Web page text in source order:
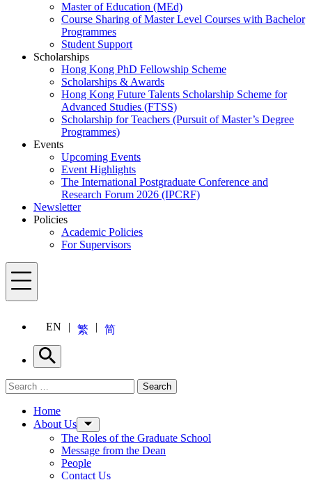
Master of Education (MEd)
Course Sharing of Master Level Courses with Bachelor
Programmes
Student Support
Scholarships
Hong Kong PhD Fellowship Scheme
Scholarships & Awards
Hong Kong Future Talents Scholarship Scheme for
Advanced Studies (FTSS)
Scholarship for Teachers (Pursuit of Master’s Degree
Programmes)
Events
Upcoming Events
Event Highlights
The International Postgraduate Conference and
Research Forum 2026 (IPCRF)
Newsletter
Policies
Academic Policies
For Supervisors
Menu
EN 繁 简
Search
Search for: Search
Home
About Us
The Roles of the Graduate School
Message from the Dean
People
Contact Us